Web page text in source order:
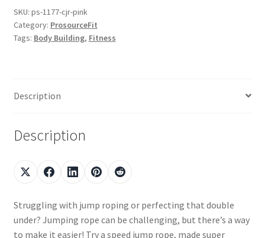
SKU: ps-1177-cjr-pink
Category: ProsourceFit
Tags: Body Building, Fitness
Description
Description
Struggling with jump roping or perfecting that double
under? Jumping rope can be challenging, but there’s a way
to make it easier! Try a speed jump rope, made super